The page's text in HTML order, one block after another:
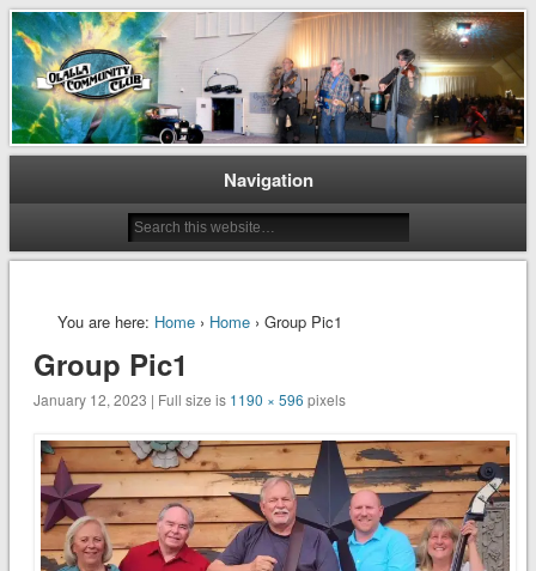
Olalla Community Club
Preserving and Maintaining Olalla’s Heritage
Navigation
You are here: Home› Home› Group Pic1
Group Pic1
January 12, 2023 | Full size is 1190 × 596 pixels